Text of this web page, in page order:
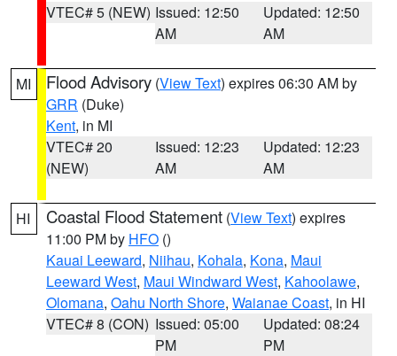
VTEC# 5 (NEW) Issued: 12:50
AM
Updated: 12:50
AM
MI Flood Advisory (View Text) expires 06:30 AM by
GRR (Duke)
Kent, in MI
VTEC# 20
(NEW)
Issued: 12:23
AM
Updated: 12:23
AM
HI Coastal Flood Statement (View Text) expires
11:00 PM by HFO ()
Kauai Leeward, Niihau, Kohala, Kona, Maui
Leeward West, Maui Windward West, Kahoolawe,
Olomana, Oahu North Shore, Waianae Coast, in HI
VTEC# 8 (CON) Issued: 05:00
PM
Updated: 08:24
PM